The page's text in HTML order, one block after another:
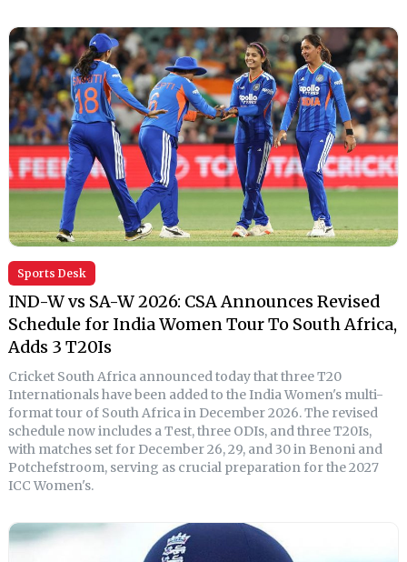
Sports Desk
IND-W vs SA-W 2026: CSA Announces Revised
Schedule for India Women Tour To South Africa,
Adds 3 T20Is
Cricket South Africa announced today that three T20
Internationals have been added to the India Women's multi-
format tour of South Africa in December 2026. The revised
schedule now includes a Test, three ODIs, and three T20Is,
with matches set for December 26, 29, and 30 in Benoni and
Potchefstroom, serving as crucial preparation for the 2027
ICC Women's.